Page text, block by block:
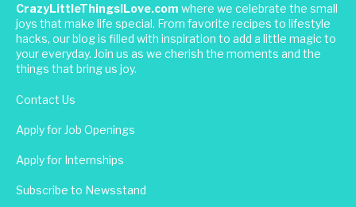
CrazyLittleThingsILove.com where we celebrate the small
joys that make life special. From favorite recipes to lifestyle
hacks, our blog is filled with inspiration to add a little magic to
your everyday. Join us as we cherish the moments and the
things that bring us joy.
Contact Us
Apply for Job Openings
Apply for Internships
Subscribe to Newsstand